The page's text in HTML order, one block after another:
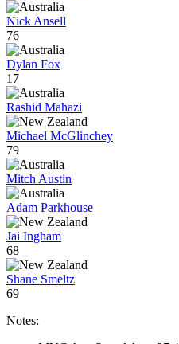
Nick Ansell
76
Dylan Fox
17
Rashid Mahazi
Michael McGlinchey
79
Mitch Austin
Adam Parkhouse
Jai Ingham
68
Shane Smeltz
69
Notes: